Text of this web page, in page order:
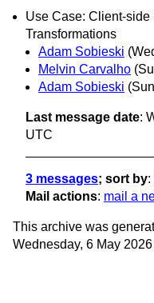
Use Case: Client-
Transformations
Adam Sobieski
Melvin Carvalho
Adam Sobieski
Last message date:
UTC
3 messages; sort by:
Mail actions: mail a
This archive was
Wednesday, 6 May